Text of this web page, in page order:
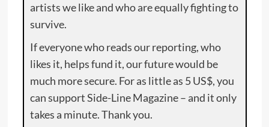
artists we like and who are equally fighting to
survive.
If everyone who reads our reporting, who
likes it, helps fund it, our future would be
much more secure. For as little as 5 US$, you
can support Side-Line Magazine – and it only
takes a minute. Thank you.